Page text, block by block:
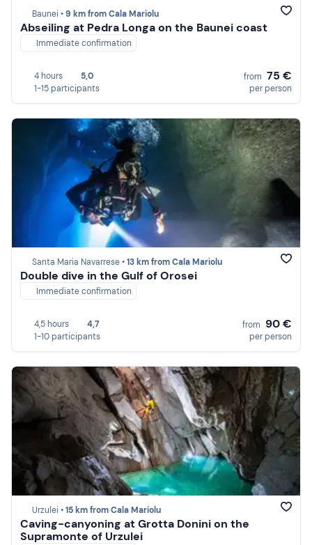
Baunei •9 km from Cala Mariolu
Abseiling at Pedra Longa on the Baunei coast
Immediate confirmation
4 hours
5,0
1-15 participants
from 75 €
per person
Santa Maria Navarrese •13 km from Cala Mariolu
Double dive in the Gulf of Orosei
Immediate confirmation
4,5 hours
4,7
1-10 participants
from 90 €
per person
Urzulei •15 km from Cala Mariolu
Caving-canyoning at Grotta Donini on the
Supramonte of Urzulei